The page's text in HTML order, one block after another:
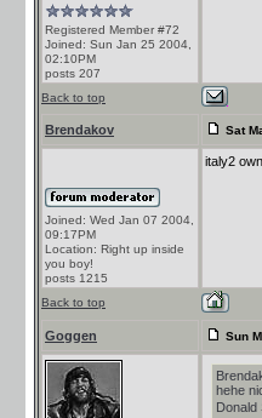
Registered Member #72
Joined: Sun Jan 25 2004,
02:10PM
posts 207
Back to top
Brendakov Sat
Joined: Wed Jan 07 2004,
09:17PM
Location: Right up inside
you boy!
posts 1215
italy2
Back to top
Goggen Sun
hehe